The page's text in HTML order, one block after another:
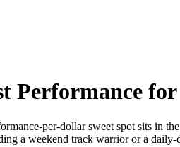
Performance
per-dollar sweet spot sits in
a weekend track warrior or a